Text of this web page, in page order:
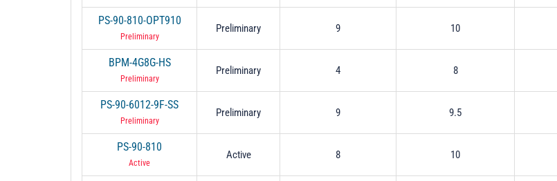
PS-90-810-OPT910
Preliminary
Preliminary 9 10
BPM-4G8G-HS
Preliminary
Preliminary 4 8
PS-90-6012-9F-SS
Preliminary
Preliminary 9 9.5
PS-90-810
Active
Active 8 10